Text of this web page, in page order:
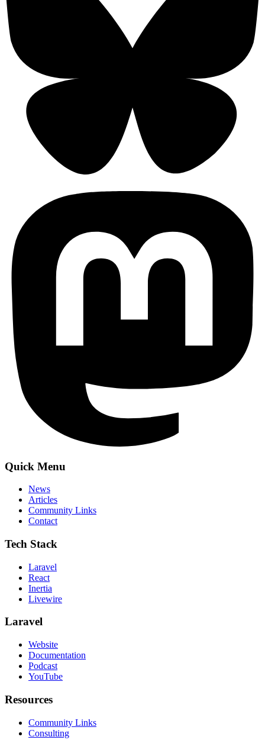
Quick Menu
News
Articles
Community Links
Contact
Tech Stack
Laravel
React
Inertia
Livewire
Laravel
Website
Documentation
Podcast
YouTube
Resources
Community Links
Consulting